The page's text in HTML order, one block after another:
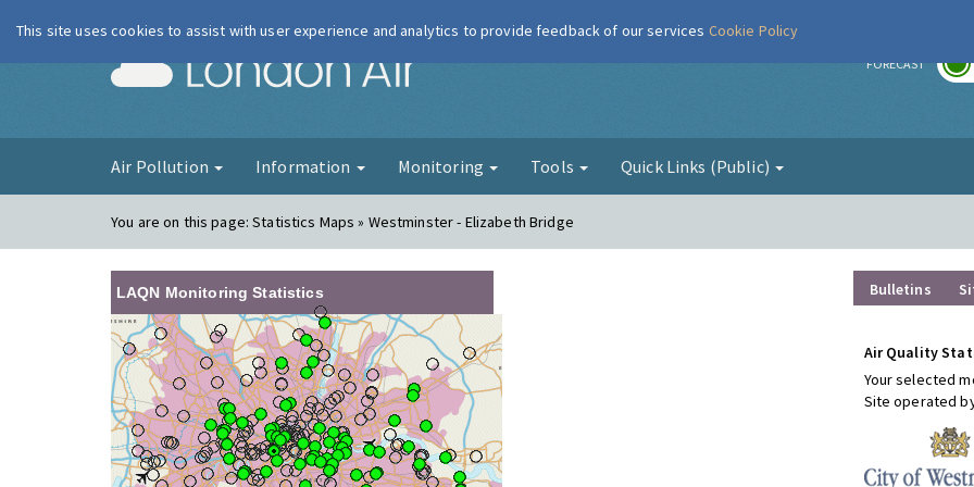
London Air FORECAST
Air Pollution Information Monitoring Tools Quick Links (Public)
You are on this page:Statistics Maps » Westminster - Elizabeth Bridge
LAQN Monitoring Statistics Bulletins
Air Quality
Your selected
Site operated
This site uses cookies to assist with user experience and analytics to provide feedback of our services Cookie Policy